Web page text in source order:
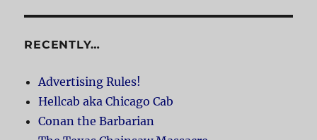
RECENTLY…
Advertising Rules!
Hellcab aka Chicago Cab
Conan the Barbarian